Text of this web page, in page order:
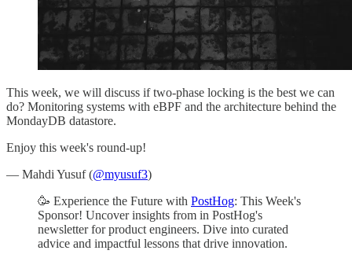
This week, we will discuss if two-phase locking is the best we can
do? Monitoring systems with eBPF and the architecture behind the
MondayDB datastore.
Enjoy this week's round-up!
— Mahdi Yusuf (@myusuf3)
🥳 Experience the Future with PostHog: This Week's
Sponsor! Uncover insights from in PostHog's
newsletter for product engineers. Dive into curated
advice and impactful lessons that drive innovation.